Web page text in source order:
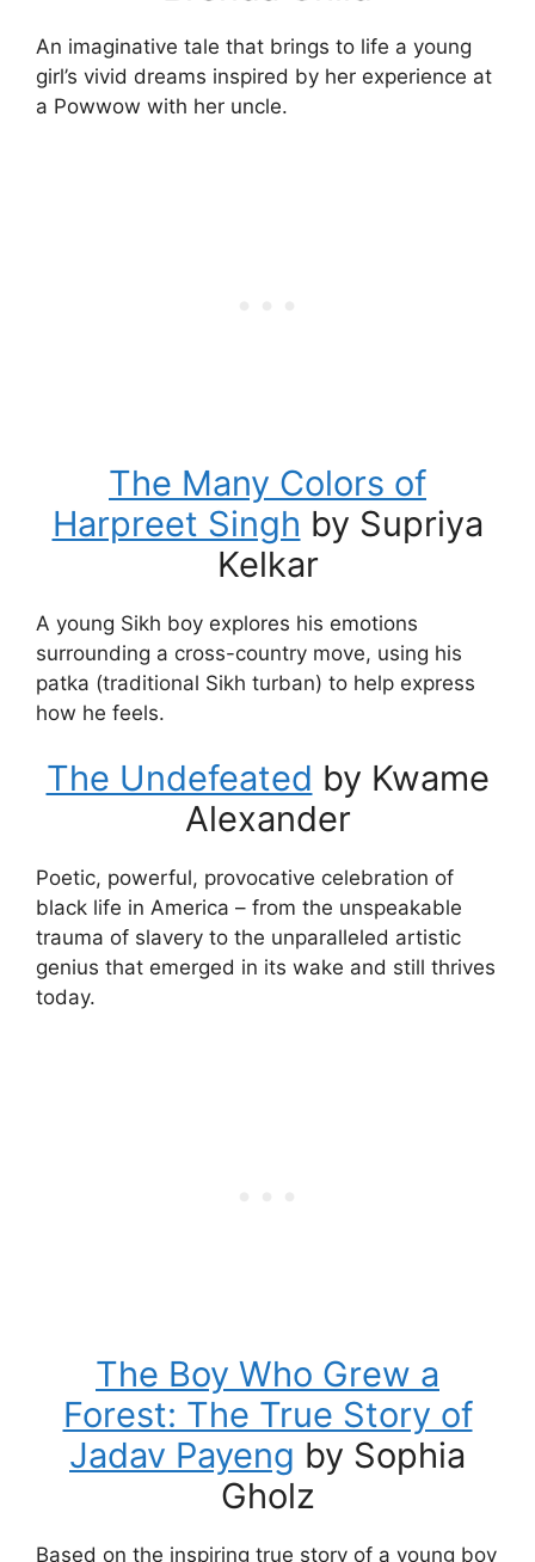
An imaginative tale that brings to life a young
girl’s vivid dreams inspired by her experience at
a Powwow with her uncle.
The Many Colors of
Harpreet Singh by Supriya
Kelkar
A young Sikh boy explores his emotions
surrounding a cross-country move, using his
patka (traditional Sikh turban) to help express
how he feels.
The Undefeated by Kwame
Alexander
Poetic, powerful, provocative celebration of
black life in America – from the unspeakable
trauma of slavery to the unparalleled artistic
genius that emerged in its wake and still thrives
today.
The Boy Who Grew a
Forest: The True Story of
Jadav Payeng by Sophia
Gholz
Based on the inspiring true story of a young boy